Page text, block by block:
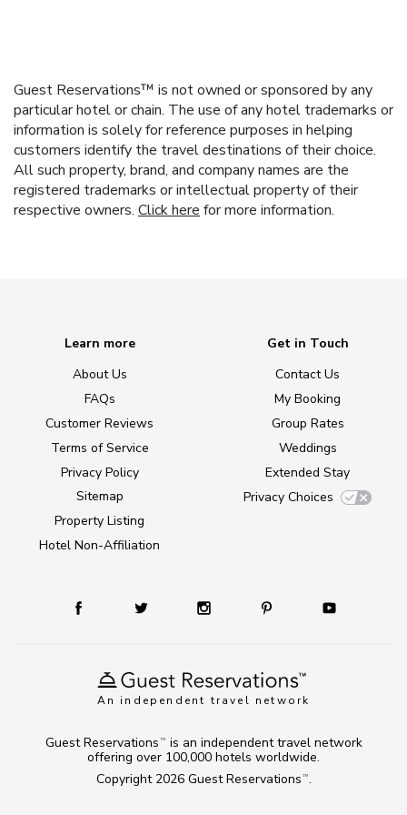
Guest Reservations™ is not owned or sponsored by any
particular hotel or chain. The use of any hotel trademarks or
information is solely for reference purposes in helping
customers identify the travel destinations of their choice.
All such property, brand, and company names are the
registered trademarks or intellectual property of their
respective owners. Click here for more information.
An independent travel network
Learn more
About Us
FAQs
Customer Reviews
Terms of Service
Privacy Policy
Sitemap
Property Listing
Hotel Non-Affiliation
Get in Touch
Contact Us
My Booking
Group Rates
Weddings
Extended Stay
Privacy Choices
Copyright 2026 Guest Reservations TM .
Guest Reservations TM
is an independent travel network
offering over 100,000 hotels worldwide.